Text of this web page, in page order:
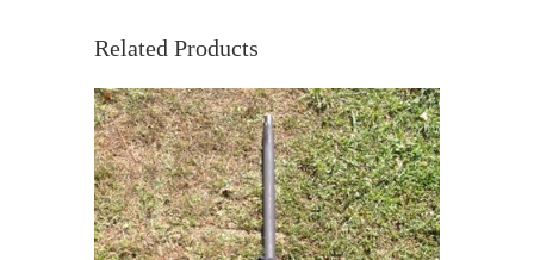
Related Products